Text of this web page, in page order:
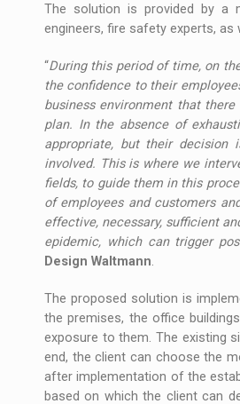
The solution is provided by a
engineers, fire safety experts,
“During this period of time, on
the confidence to their
business environment that
plan. In the absence of
appropriate, but their decision
involved. This is where we
fields, to guide them in this
of employees and customers
effective, necessary, sufficient
epidemic, which can trigger
Design Waltmann.
The proposed solution is
the premises, the office
exposure to them. The existing
end, the client can choose the
after implementation of the
based on which the client can